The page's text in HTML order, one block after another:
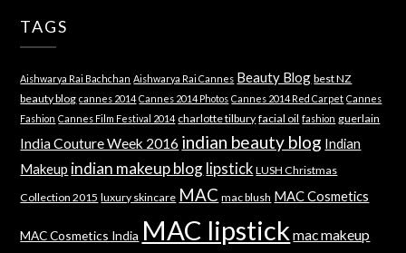
TAGS
Aishwarya Rai Bachchan Aishwarya Rai Cannes Beauty Blog best NZ
beauty blog cannes 2014 Cannes 2014 Photos Cannes 2014 Red Carpet Cannes
Fashion Cannes Film Festival 2014 charlotte tilbury facial oil fashion guerlain
India Couture Week 2016 indian beauty blog Indian
Makeup indian makeup blog lipstick LUSH Christmas
Collection 2015 luxury skincare MAC mac blush MAC Cosmetics
MAC Cosmetics India MAC lipstick mac makeup